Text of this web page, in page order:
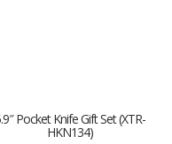
Pocket Knife Gift Set (XTR-
HKN134)